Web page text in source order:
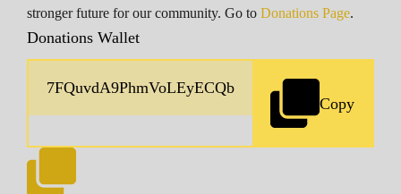
stronger future for our community. Go to Donations Page.
Donations Wallet
Copy